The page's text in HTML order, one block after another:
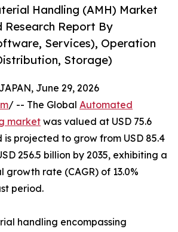
Handling (AMH) Market
Research Report By
Services), Operation
Storage)
June 29, 2026
/ -- The Global Automated
market was valued at USD 75.6
is projected to grow from USD 85.4
256.5 billion by 2035, exhibiting a
growth rate (CAGR) of 13.0%
period.
handling encompassing